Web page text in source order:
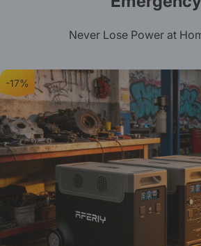
Never Lose Power at
-17%